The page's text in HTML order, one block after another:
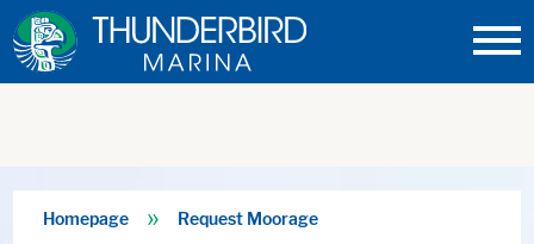
Thunderbird
Homepage » Request Moorage